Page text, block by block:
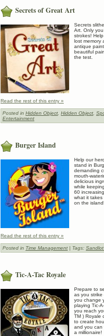
Secrets of Great Art
Secrets
Art. Only
strokes!
lost memory
antique
beautiful
the test.
Read the rest of this entry »
Posted in Hidden Object Hidden Object
Entertainment
Burger Island
Help our
stand in
demanding
mouth-
delicious
while
60
what it
on the island!
Read the rest of this entry »
Posted in Time Management | Tags:
Tic-A-Tac Royale
Prepare to
as you
you change
playing Tic-
you reach
TM ) Royale
to create
and you can
a millionaire!